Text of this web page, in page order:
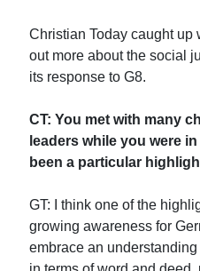
Christian Today caught up
out more about the social
its response to G8.
CT: You met with many
leaders while you were
been a particular
GT: I think one of the
growing awareness for
embrace an